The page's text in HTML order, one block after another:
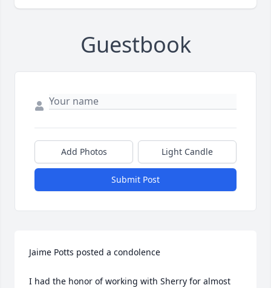
Guestbook
Add Photos Light Candle
Submit Post
Jaime Potts posted a condolence
I had the honor of working with Sherry for almost